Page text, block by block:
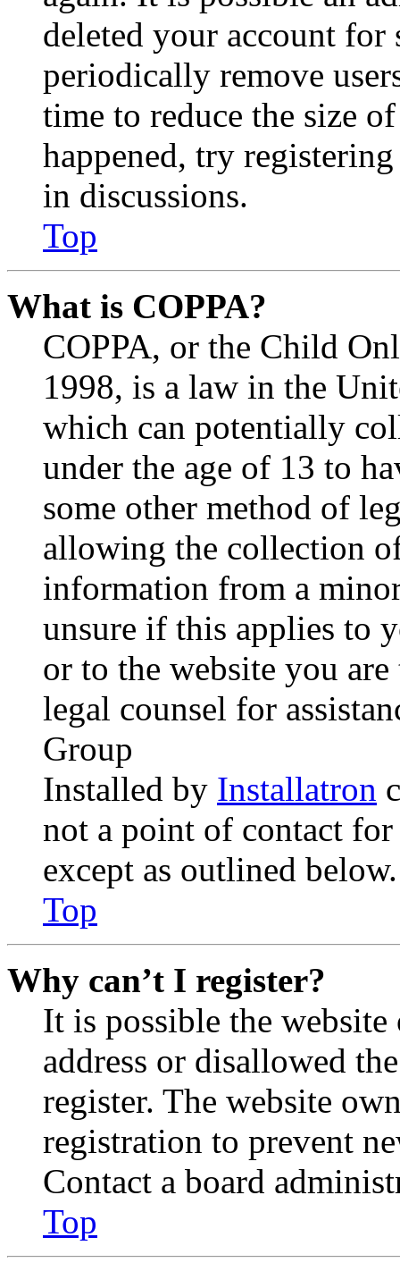
deleted your account for
periodically remove
time to reduce the size
happened, try
in discussions.
Top
What is COPPA?
COPPA, or the Child
1998, is a law in the
which can potentially
under the age of 13 to
some other method of
allowing the collection
information from a
unsure if this applies to
or to the website you
legal counsel for
Group
Installed by Installatron
not a point of contact
except as outlined below.
Top
Why can’t I register?
It is possible the
address or disallowed
register. The website
registration to prevent
Contact a board
Top